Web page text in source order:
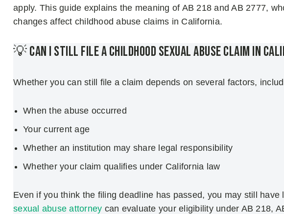
apply. This guide explains the meaning of AB 218 and AB 2777,
changes affect childhood abuse claims in California.
💡 Can I Still File a Childhood Sexual Abuse Claim in
Whether you can still file a claim depends on several factors,
When the abuse occurred
Your current age
Whether an institution may share legal responsibility
Whether your claim qualifies under California law
Even if you think the filing deadline has passed, you may still have
sexual abuse attorney can evaluate your eligibility under AB 218,